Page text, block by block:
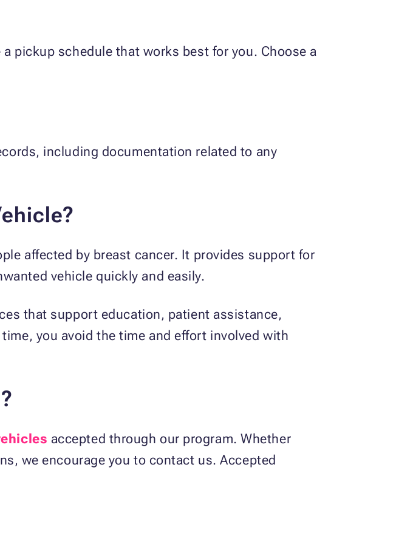
pickup schedule that works best for you. Choose a
including documentation related to any
affected by breast cancer. It provides support for
vehicle quickly and easily.
that support education, patient assistance,
you avoid the time and effort involved with
accepted through our program. Whether
we encourage you to contact us. Accepted